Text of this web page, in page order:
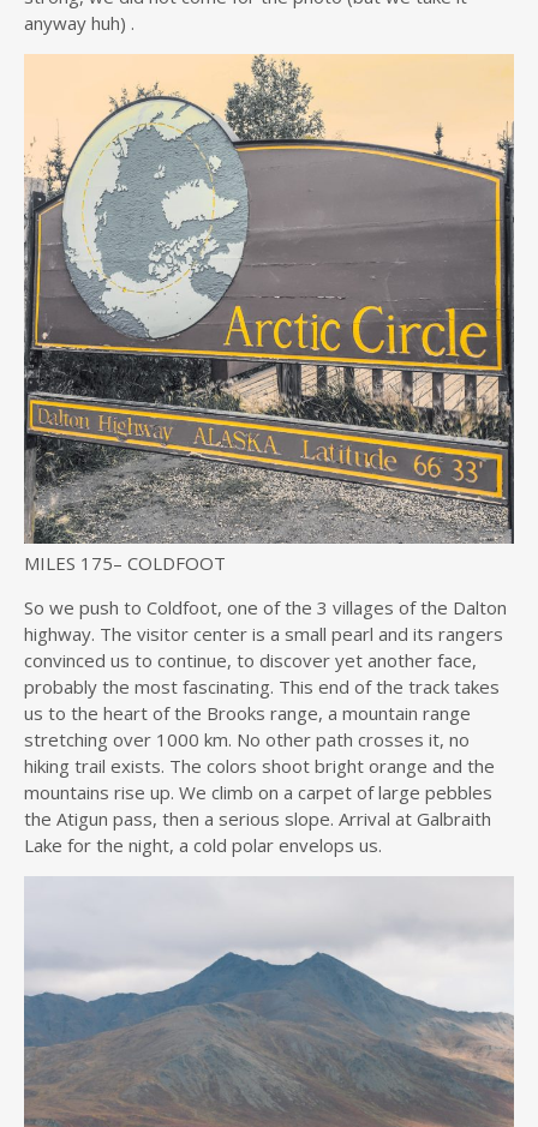
anyway huh) .
MILES 175– COLDFOOT
So we push to Coldfoot, one of the 3 villages of the Dalton
highway. The visitor center is a small pearl and its rangers
convinced us to continue, to discover yet another face,
probably the most fascinating. This end of the track takes
us to the heart of the Brooks range, a mountain range
stretching over 1000 km. No other path crosses it, no
hiking trail exists. The colors shoot bright orange and the
mountains rise up. We climb on a carpet of large pebbles
the Atigun pass, then a serious slope. Arrival at Galbraith
Lake for the night, a cold polar envelops us.